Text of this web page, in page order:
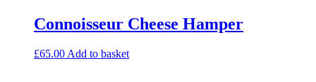
Connoisseur Cheese Hamper
£65.00 Add to basket